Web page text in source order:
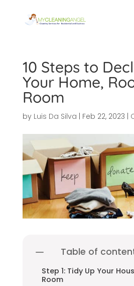
10 Steps to
Your Home,
Room
by Luis Da Silva Feb 22, 2023
Table of
Step 1: Tidy Up Your
Room